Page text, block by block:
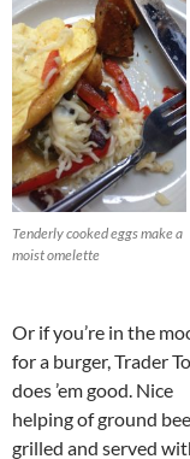
Tenderly cooked eggs make a
moist omelette
Or if you’re in the
for a burger, Trader
does ’em good. Nice
helping of ground
grilled and served